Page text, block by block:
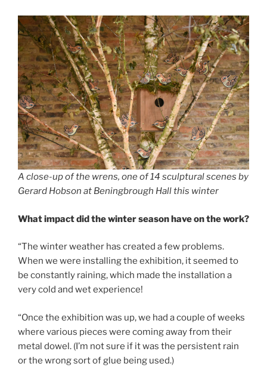
A close-up of the wrens, one of 14 sculptural scenes by
Gerard Hobson at Beningbrough Hall this winter
What impact did the winter season have on the work?
“The winter weather has created a few problems.
When we were installing the exhibition, it seemed to
be constantly raining, which made the installation a
very cold and wet experience!
“Once the exhibition was up, we had a couple of weeks
where various pieces were coming away from their
metal dowel. (I’m not sure if it was the persistent rain
or the wrong sort of glue being used.)